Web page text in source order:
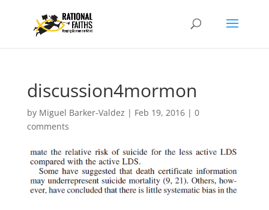
discussion4mormon
by Miguel Barker-Valdez | Feb 19, 2016| 0
comments